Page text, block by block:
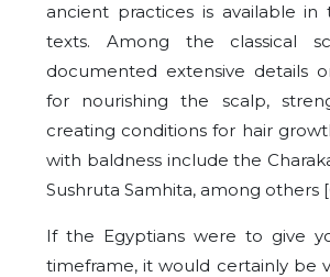
ancient practices is available in
texts. Among the classical
documented extensive details
for nourishing the scalp,
creating conditions for hair
with baldness include the
Sushruta Samhita, among others
If the Egyptians were to give
timeframe, it would certainly be